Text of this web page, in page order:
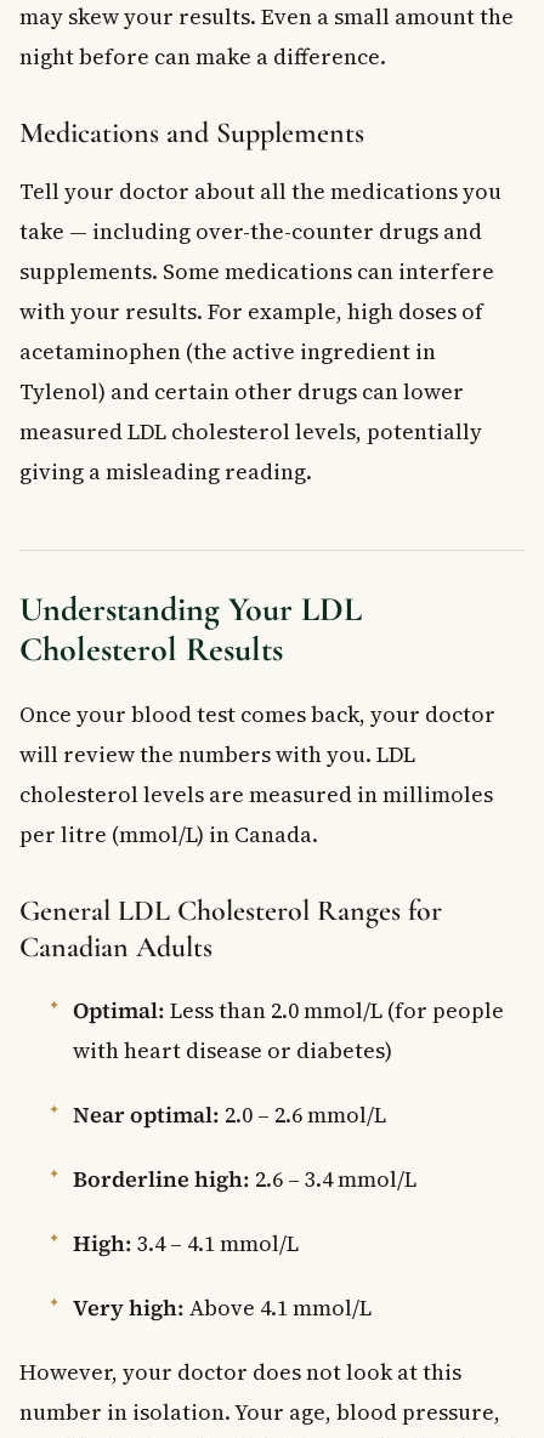
may skew your results. Even a small amount the
night before can make a difference.
Medications and Supplements
Tell your doctor about all the medications you
take — including over-the-counter drugs and
supplements. Some medications can interfere
with your results. For example, high doses of
acetaminophen (the active ingredient in
Tylenol) and certain other drugs can lower
measured LDL cholesterol levels, potentially
giving a misleading reading.
Understanding Your LDL
Cholesterol Results
Once your blood test comes back, your doctor
will review the numbers with you. LDL
cholesterol levels are measured in millimoles
per litre (mmol/L) in Canada.
General LDL Cholesterol Ranges for
Canadian Adults
Optimal: Less than 2.0 mmol/L (for people
with heart disease or diabetes)
Near optimal: 2.0 – 2.6 mmol/L
Borderline high: 2.6 – 3.4 mmol/L
High: 3.4 – 4.1 mmol/L
Very high: Above 4.1 mmol/L
However, your doctor does not look at this
number in isolation. Your age, blood pressure,